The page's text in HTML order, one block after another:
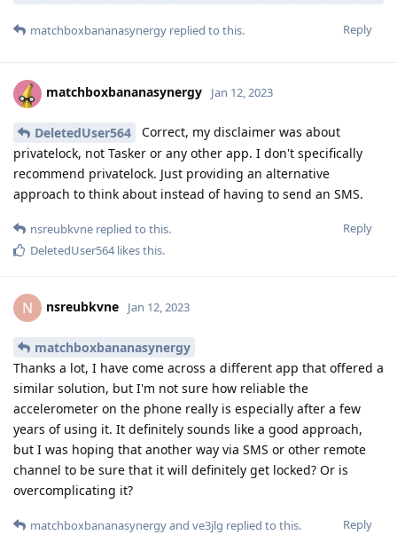
Reply
matchboxbananasynergy replied to this.
matchboxbananasynergy Jan 12, 2023
DeletedUser564
Correct, my disclaimer was about
privatelock, not Tasker or any other app. I don't specifically
recommend privatelock. Just providing an alternative
approach to think about instead of having to send an SMS.
Reply
nsreubkvne replied to this.
DeletedUser564likes this.
N nsreubkvne Jan 12, 2023
matchboxbananasynergy
Thanks a lot, I have come across a different app that offered a
similar solution, but I'm not sure how reliable the
accelerometer on the phone really is especially after a few
years of using it. It definitely sounds like a good approach,
but I was hoping that another way via SMS or other remote
channel to be sure that it will definitely get locked? Or is
overcomplicating it?
Reply
matchboxbananasynergyand ve3jlg replied to this.